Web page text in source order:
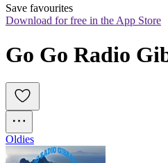
Save favourites
Download for free in the App Store
Go Go Radio
Oldies